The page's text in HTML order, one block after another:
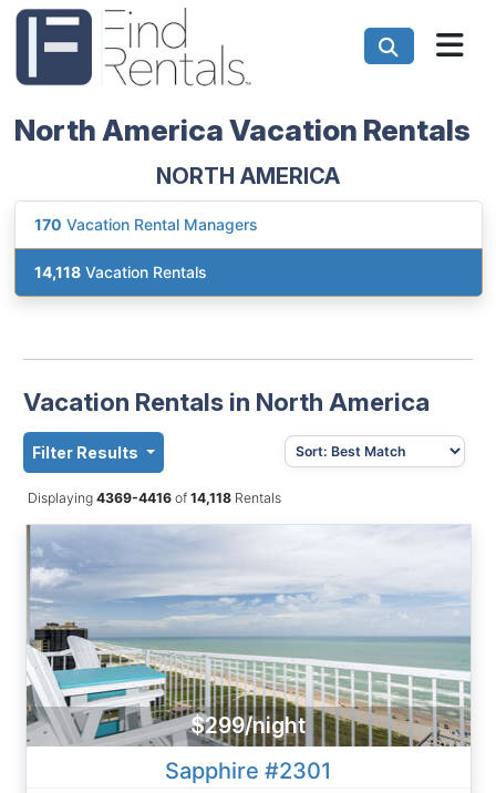
North America Vacation Rentals
NORTH AMERICA
170 Vacation Rental Managers
14,118 Vacation Rentals
Vacation Rentals in North America
Filter Results
Displaying 4369-4416 of14,118Rentals
$299/night
Sapphire #2301